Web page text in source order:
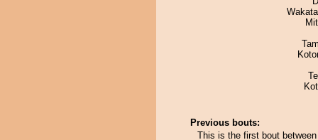
Previous bouts:
This is the first bout